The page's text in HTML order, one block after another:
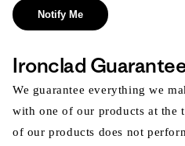
Notify Me
Ironclad
We guarantee everything we
with one of our products at the
of our products does not